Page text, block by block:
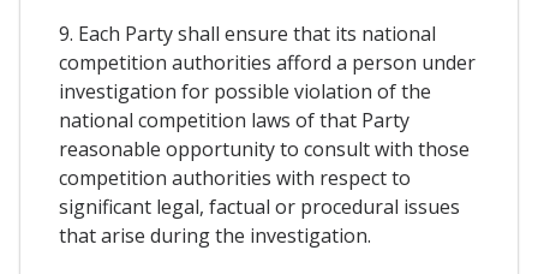
9. Each Party shall ensure that its national
competition authorities afford a person under
investigation for possible violation of the
national competition laws of that Party
reasonable opportunity to consult with those
competition authorities with respect to
significant legal, factual or procedural issues
that arise during the investigation.